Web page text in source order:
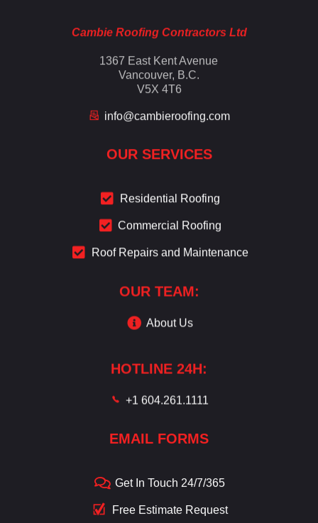
Cambie Roofing Contractors Ltd
1367 East Kent Avenue
Vancouver, B.C.
V5X 4T6
info@cambieroofing.com
OUR SERVICES
Residential Roofing
Commercial Roofing
Roof Repairs and Maintenance
OUR TEAM:
About Us
HOTLINE 24H:
+1 604.261.1111
EMAIL FORMS
Get In Touch 24/7/365
Free Estimate Request